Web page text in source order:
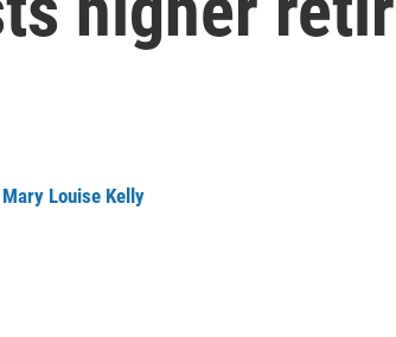
Mary Louise Kelly